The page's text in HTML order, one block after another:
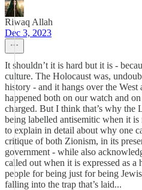
Riwaq Allah
Dec 3, 2023
It shouldn’t it is hard but it is -
culture. The Holocaust was,
history - and it hangs over the West
happened both on our watch and
charged. But I think that’s why the
being labelled antisemitic when it
to explain in detail about why one
critique of both Zionism, in its
government - while also
called out when it is expressed as
people for being just for being
falling into the trap that’s laid...